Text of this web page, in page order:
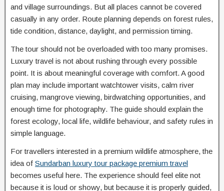
and village surroundings. But all places cannot be covered
casually in any order. Route planning depends on forest rules,
tide condition, distance, daylight, and permission timing.
The tour should not be overloaded with too many promises.
Luxury travel is not about rushing through every possible
point. It is about meaningful coverage with comfort. A good
plan may include important watchtower visits, calm river
cruising, mangrove viewing, birdwatching opportunities, and
enough time for photography. The guide should explain the
forest ecology, local life, wildlife behaviour, and safety rules in
simple language.
For travellers interested in a premium wildlife atmosphere, the
idea of Sundarban luxury tour package premium travel
becomes useful here. The experience should feel elite not
because it is loud or showy, but because it is properly guided,